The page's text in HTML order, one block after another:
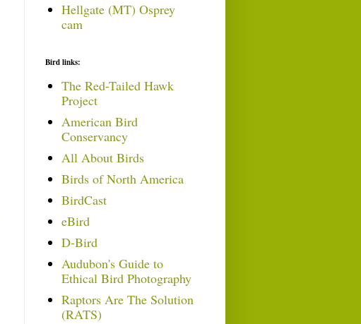
Hellgate (MT) Osprey
cam
Bird links:
The Red-Tailed Hawk
Project
American Bird
Conservancy
All About Birds
Birds of North America
BirdCast
eBird
D-Bird
Audubon's Guide to
Ethical Bird Photography
Raptors Are The Solution
(RATS)